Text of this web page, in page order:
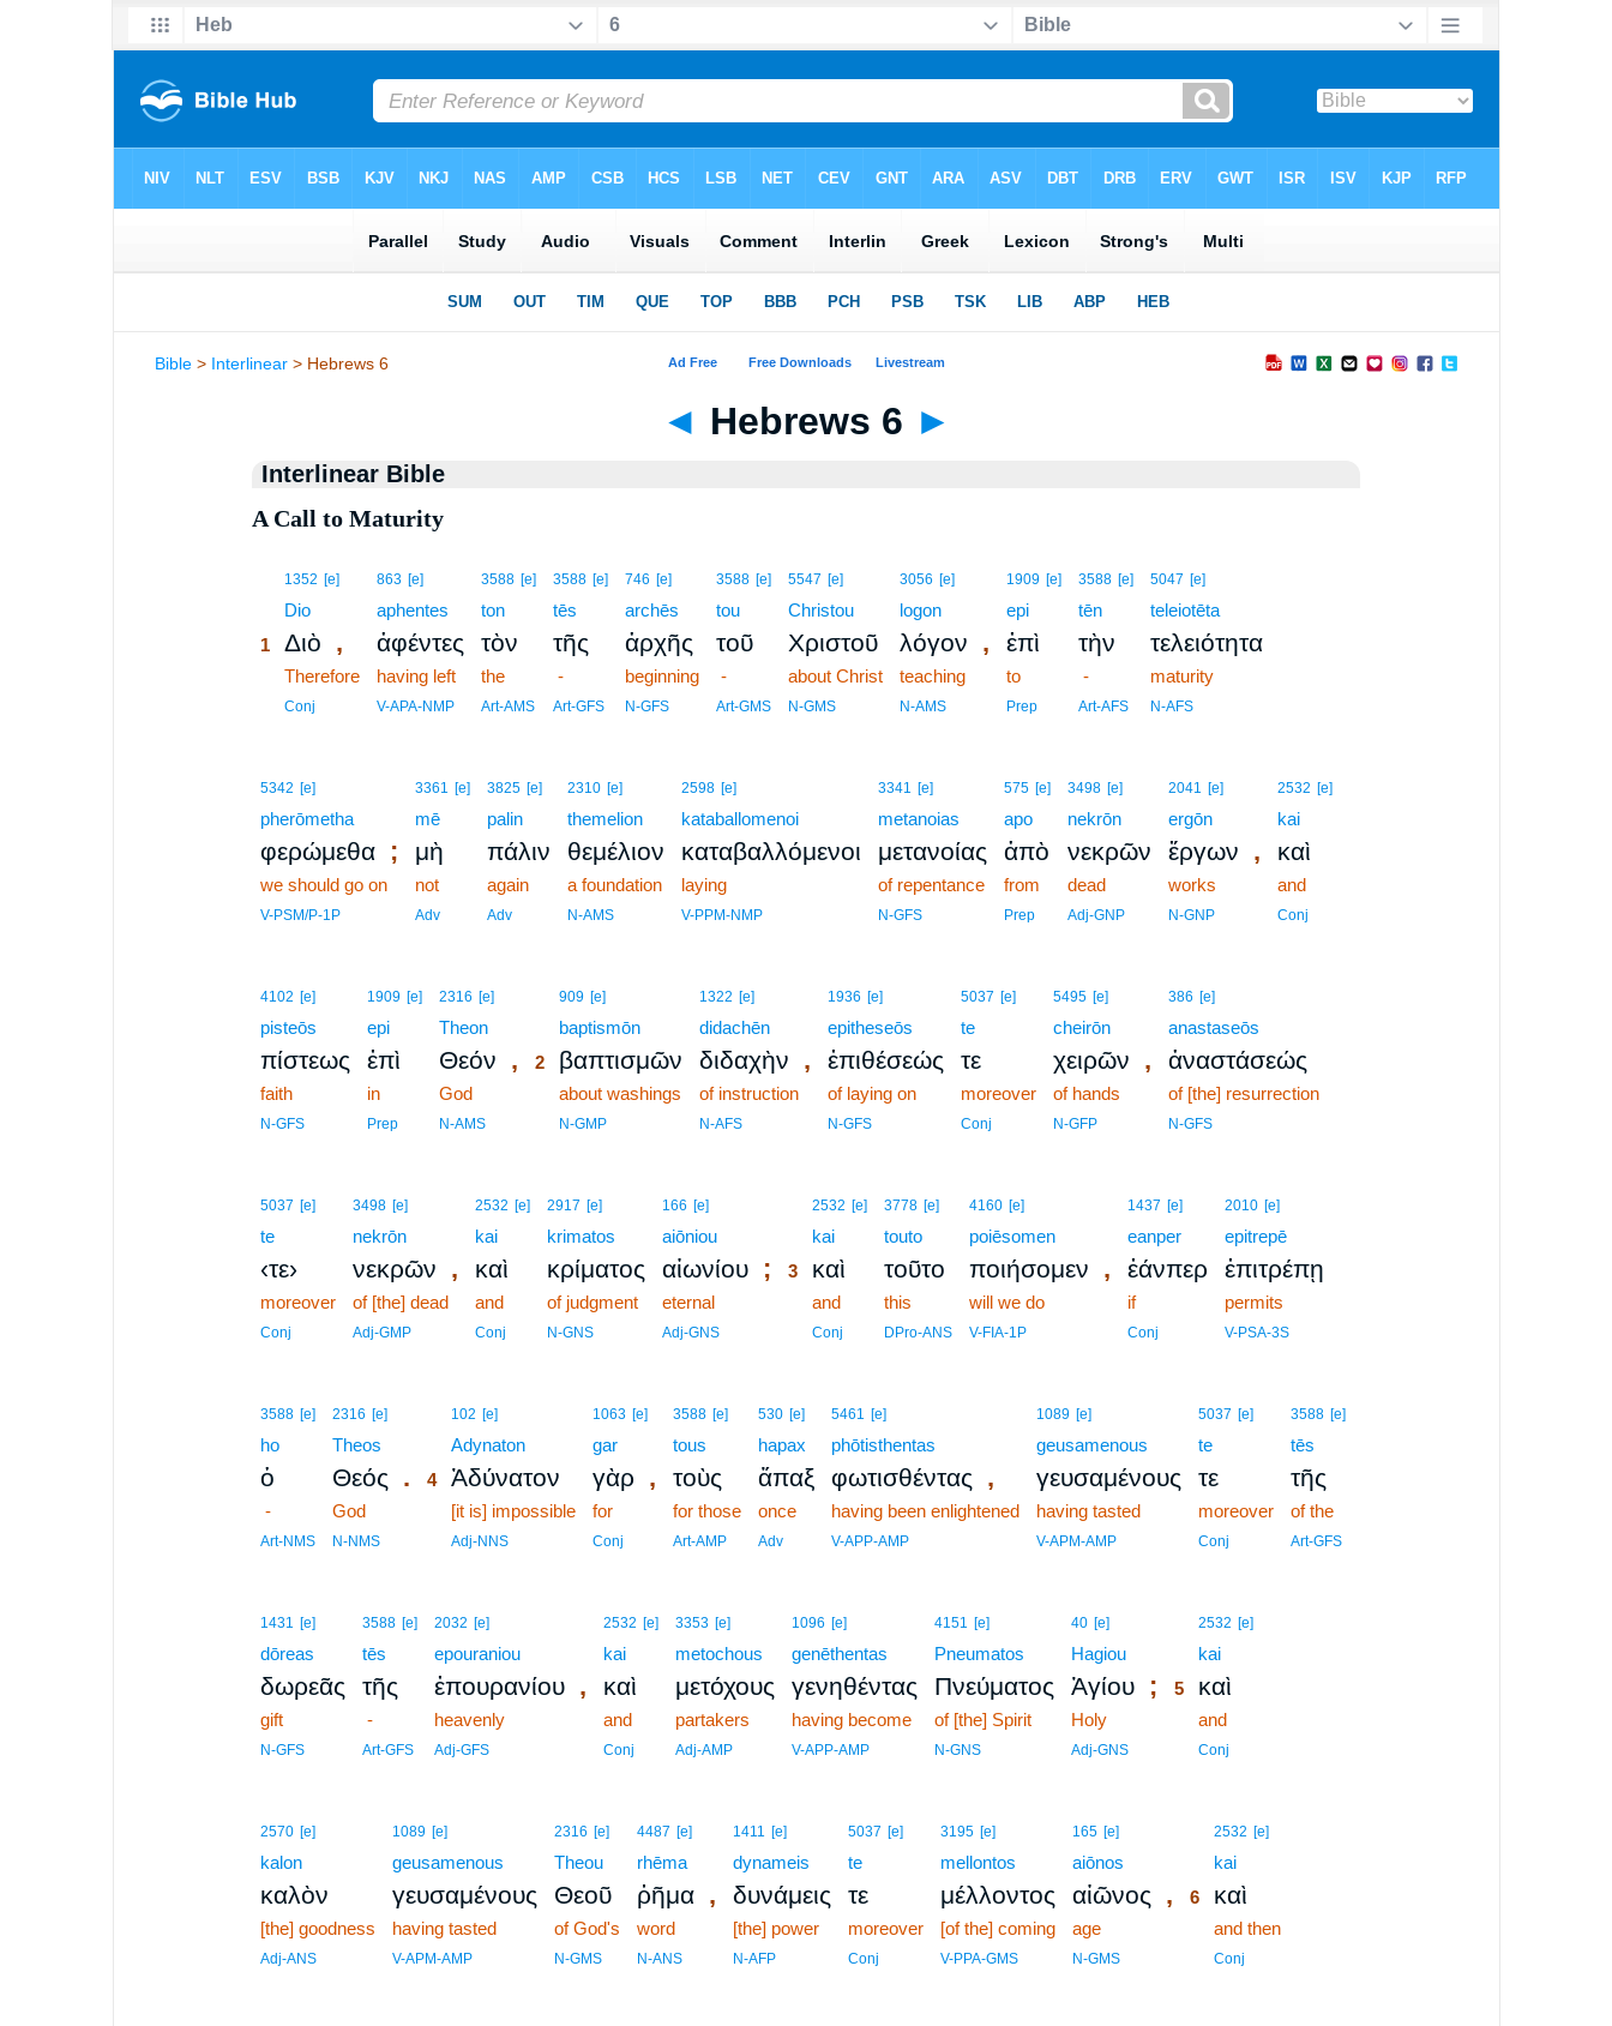
Bible > Interlinear > Hebrews 6
◄ Hebrews 6 ►
Interlinear Bible
A Call to Maturity
1352 [e]
Dio
1 Διὸ ,
Therefore
Conj
863 [e]
aphentes
ἀφέντες
having left
V-APA-NMP
3588 [e]
ton
τὸν
the
Art-AMS
3588 [e]
tēs
τῆς
-
Art-GFS
746 [e]
archēs
ἀρχῆς
beginning
N-GFS
3588 [e]
tou
τοῦ
-
Art-GMS
5547 [e]
Christou
Χριστοῦ
about Christ
N-GMS
3056 [e]
logon
λόγον ,
teaching
N-AMS
1909 [e]
epi
ἐπὶ
to
Prep
3588 [e]
tēn
τὴν
-
Art-AFS
5047 [e]
teleiotēta
τελειότητα
maturity
N-AFS
5342 [e]
pherōmetha
φερώμεθα;
we should go on
V-PSM/P-1P
3361 [e]
mē
μὴ
not
Adv
3825 [e]
palin
πάλιν
again
Adv
2310 [e]
themelion
θεμέλιον
a foundation
N-AMS
2598 [e]
kataballomenoi
καταβαλλόμενοι
laying
V-PPM-NMP
3341 [e]
metanoias
μετανοίας
of repentance
N-GFS
575 [e]
apo
ἀπὸ
from
Prep
3498 [e]
nekrōn
νεκρῶν
dead
Adj-GNP
2041 [e]
ergōn
ἔργων ,
works
N-GNP
2532 [e]
kai
καὶ
and
Conj
4102 [e]
pisteōs
πίστεως
faith
N-GFS
1909 [e]
epi
ἐπὶ
in
Prep
2316 [e]
Theon
Θεόν ,
God
N-AMS
909 [e]
baptismōn
2 βαπτισμῶν
about washings
N-GMP
1322 [e]
didachēn
διδαχὴν ,
of instruction
N-AFS
1936 [e]
epitheseōs
ἐπιθέσεώς
of laying on
N-GFS
5037 [e]
te
τε
moreover
Conj
5495 [e]
cheirōn
χειρῶν ,
of hands
N-GFP
386 [e]
anastaseōs
ἀναστάσεώς
of [the] resurrection
N-GFS
5037 [e]
te
‹τε›
moreover
Conj
3498 [e]
nekrōn
νεκρῶν ,
of [the] dead
Adj-GMP
2532 [e]
kai
καὶ
and
Conj
2917 [e]
krimatos
κρίματος
of judgment
N-GNS
166 [e]
aiōniou
αἰωνίου;
eternal
Adj-GNS
2532 [e]
kai
3 καὶ
and
Conj
3778 [e]
touto
τοῦτο
this
DPro-ANS
4160 [e]
poiēsomen
ποιήσομεν ,
will we do
V-FIA-1P
1437 [e]
eanper
ἐάνπερ
if
Conj
2010 [e]
epitrepē
ἐπιτρέπῃ
permits
V-PSA-3S
3588 [e]
ho
ὁ
-
Art-NMS
2316 [e]
Theos
Θεός .
God
N-NMS
102 [e]
Adynaton
4 Ἀδύνατον
[it is] impossible
Adj-NNS
1063 [e]
gar
γὰρ ,
for
Conj
3588 [e]
tous
τοὺς
for those
Art-AMP
530 [e]
hapax
ἅπαξ
once
Adv
5461 [e]
phōtisthentas
φωτισθέντας ,
having been enlightened
V-APP-AMP
1089 [e]
geusamenous
γευσαμένους
having tasted
V-APM-AMP
5037 [e]
te
τε
moreover
Conj
3588 [e]
tēs
τῆς
of the
Art-GFS
1431 [e]
dōreas
δωρεᾶς
gift
N-GFS
3588 [e]
tēs
τῆς
-
Art-GFS
2032 [e]
epouraniou
ἐπουρανίου,
heavenly
Adj-GFS
2532 [e]
kai
καὶ
and
Conj
3353 [e]
metochous
μετόχους
partakers
Adj-AMP
1096 [e]
genēthentas
γενηθέντας
having become
V-APP-AMP
4151 [e]
Pneumatos
Πνεύματος
of [the] Spirit
N-GNS
40 [e]
Hagiou
Ἁγίου;
Holy
Adj-GNS
2532 [e]
kai
5 καὶ
and
Conj
2570 [e]
kalon
καλὸν
[the] goodness
Adj-ANS
1089 [e]
geusamenous
γευσαμένους
having tasted
V-APM-AMP
2316 [e]
Theou
Θεοῦ
of God's
N-GMS
4487 [e]
rhēma
ῥῆμα,
word
N-ANS
1411 [e]
dynameis
δυνάμεις
[the] power
N-AFP
5037 [e]
te
τε
moreover
Conj
3195 [e]
mellontos
μέλλοντος
[of the] coming
V-PPA-GMS
165 [e]
aiōnos
αἰῶνος ,
age
N-GMS
2532 [e]
kai
6 καὶ
and then
Conj